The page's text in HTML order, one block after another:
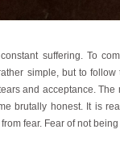
suffering. To
simple, but to
and acceptance.
brutally honest. It is
fear. Fear of not